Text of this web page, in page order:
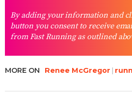
By adding your information and
button you consent to receive
from Fast Running as outlined
MORE ON Renee McGregor